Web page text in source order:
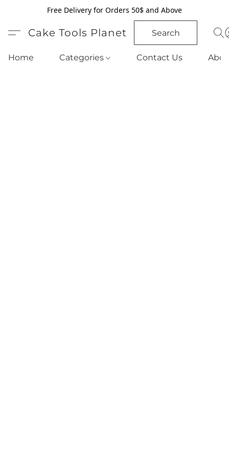
Free Delivery for Orders 50$ and Above
Cake Tools Planet Search
Home Categories Contact Us